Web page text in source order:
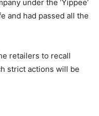
under the ‘Yippee’
and had passed all the
retailers to recall
strict actions will be